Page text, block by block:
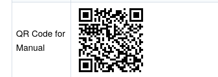
QR Code for
Manual